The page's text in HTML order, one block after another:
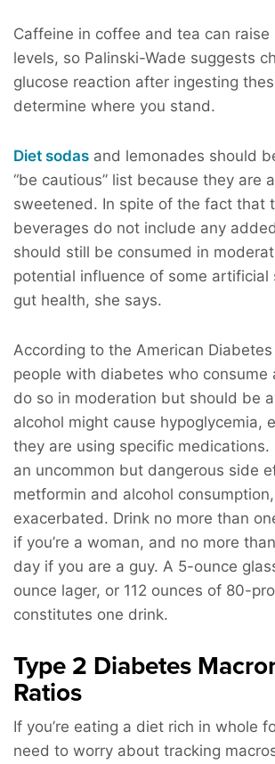
Caffeine in coffee and tea can raise
levels, so Palinski-Wade suggests
glucose reaction after ingesting
determine where you stand.
Diet sodas and lemonades should
“be cautious” list because they are
sweetened. In spite of the fact that
beverages do not include any
should still be consumed in
potential influence of some artificial
gut health, she says.
According to the American
people with diabetes who consume
do so in moderation but should be
alcohol might cause hypoglycemia,
they are using specific medications.
an uncommon but dangerous side
metformin and alcohol
exacerbated. Drink no more than
if you’re a woman, and no more
day if you are a guy. A 5-ounce
ounce lager, or 112 ounces of 80-
constitutes one drink.
Type 2 Diabetes
Ratios
If you’re eating a diet rich in whole
need to worry about tracking